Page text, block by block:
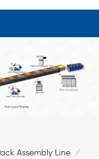
Assembly Line /